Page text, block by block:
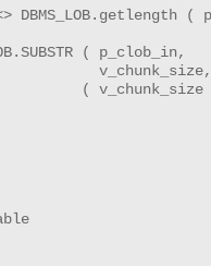
DBMS_LOB.getlength (
( p_clob_in,
v_chunk_size,
( v_chunk_size
table